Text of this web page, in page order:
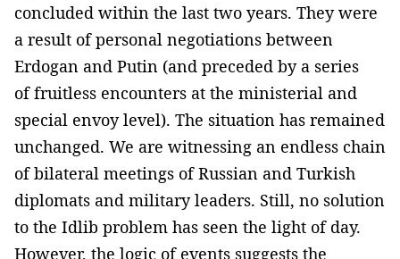
concluded within the last two years. They were
a result of personal negotiations between
Erdogan and Putin (and preceded by a series
of fruitless encounters at the ministerial and
special envoy level). The situation has remained
unchanged. We are witnessing an endless chain
of bilateral meetings of Russian and Turkish
diplomats and military leaders. Still, no solution
to the Idlib problem has seen the light of day.
However, the logic of events suggests the